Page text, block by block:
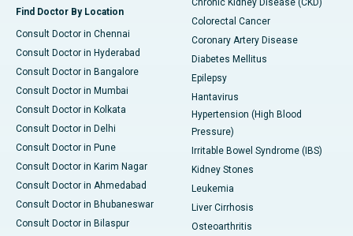
Find Doctor By Location
Consult Doctor in Chennai
Consult Doctor in Hyderabad
Consult Doctor in Bangalore
Consult Doctor in Mumbai
Consult Doctor in Kolkata
Consult Doctor in Delhi
Consult Doctor in Pune
Consult Doctor in Karim Nagar
Consult Doctor in Ahmedabad
Consult Doctor in Bhubaneswar
Consult Doctor in Bilaspur
Chronic Kidney Disease (CKD)
Colorectal Cancer
Coronary Artery Disease
Diabetes Mellitus
Epilepsy
Hantavirus
Hypertension (High Blood
Pressure)
Irritable Bowel Syndrome (IBS)
Kidney Stones
Leukemia
Liver Cirrhosis
Osteoarthritis